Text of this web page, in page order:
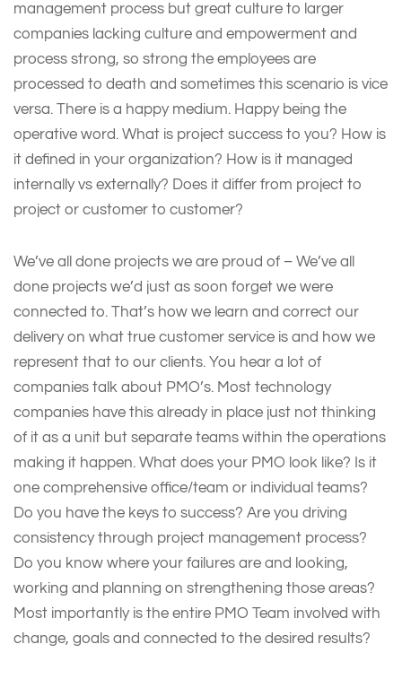
management process but great culture to larger
companies lacking culture and empowerment and
process strong, so strong the employees are
processed to death and sometimes this scenario is vice
versa. There is a happy medium. Happy being the
operative word. What is project success to you? How is
it defined in your organization? How is it managed
internally vs externally? Does it differ from project to
project or customer to customer?
We’ve all done projects we are proud of – We’ve all
done projects we’d just as soon forget we were
connected to. That’s how we learn and correct our
delivery on what true customer service is and how we
represent that to our clients. You hear a lot of
companies talk about PMO’s. Most technology
companies have this already in place just not thinking
of it as a unit but separate teams within the operations
making it happen. What does your PMO look like? Is it
one comprehensive office/team or individual teams?
Do you have the keys to success? Are you driving
consistency through project management process?
Do you know where your failures are and looking,
working and planning on strengthening those areas?
Most importantly is the entire PMO Team involved with
change, goals and connected to the desired results?